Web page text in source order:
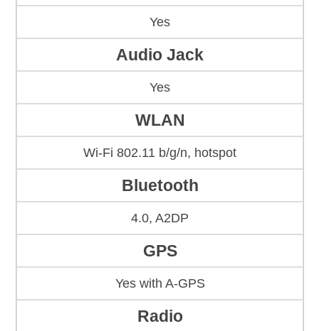
Yes
Audio Jack
Yes
WLAN
Wi-Fi 802.11 b/g/n, hotspot
Bluetooth
4.0, A2DP
GPS
Yes with A-GPS
Radio